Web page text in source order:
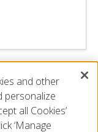
and other
personalize
all Cookies’
‘Manage